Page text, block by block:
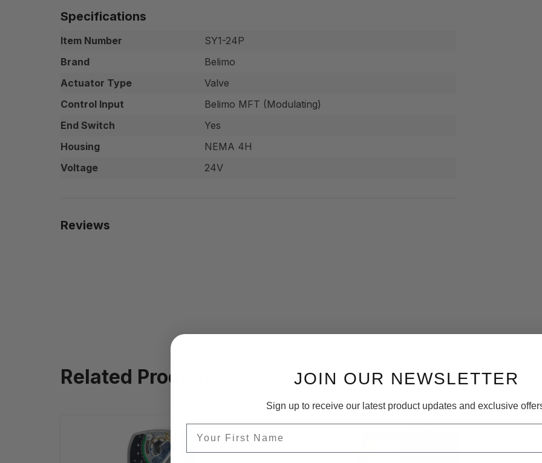
Specifications
Item Number
SY1-24P
Brand
Belimo
Actuator Type
Valve
Control Input
Belimo MFT (Modulating)
End Switch
Yes
Housing
NEMA 4H
Voltage
24V
Reviews
Related Products JOIN OUR NEWSLETTER
Sign up to receive our latest product updates and exclusive